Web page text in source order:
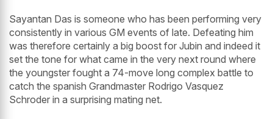
Sayantan Das is someone who has been performing very
consistently in various GM events of late. Defeating him
was therefore certainly a big boost for Jubin and indeed it
set the tone for what came in the very next round where
the youngster fought a 74-move long complex battle to
catch the spanish Grandmaster Rodrigo Vasquez
Schroder in a surprising mating net.